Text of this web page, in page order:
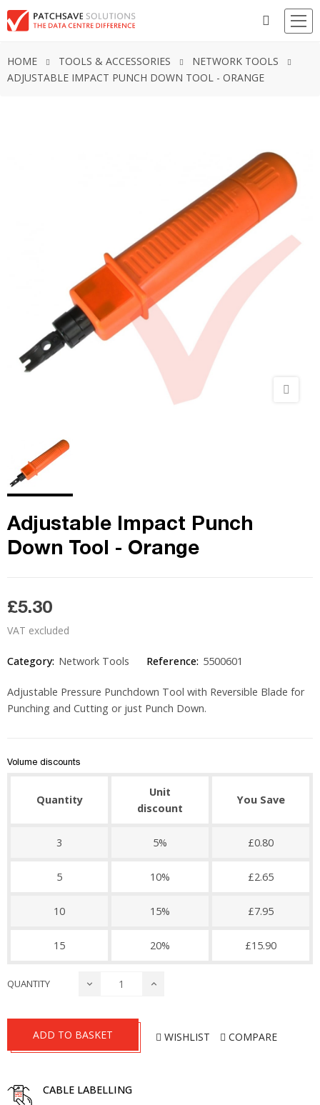
HOME TOOLS & ACCESSORIES
NETWORK TOOLS
ADJUSTABLE IMPACT PUNCH DOWN TOOL - ORANGE
Adjustable Impact Punch
Down Tool - Orange
£5.30
VAT excluded
Category: Network Tools Reference: 5500601
Adjustable Pressure Punchdown Tool with Reversible Blade for
Punching and Cutting or just Punch Down.
Volume discounts
Quantity
Unit
discount
You Save
3 5% £0.80
5 10% £2.65
10 15% £7.95
15 20% £15.90
QUANTITY
ADD TO BASKET WISHLIST COMPARE
CABLE LABELLING